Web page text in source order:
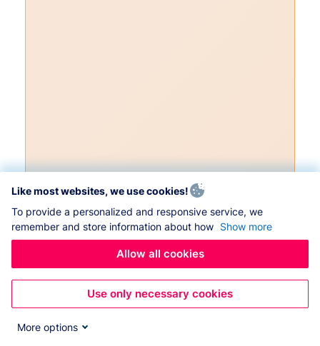
Like most websites, we use cookies!
To provide a personalized and responsive service, we
remember and store information about how Show more
Allow all cookies
Use only necessary cookies
More options